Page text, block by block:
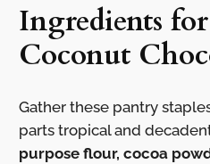
Ingredients
Coconut
Gather these pantry
parts tropical and
purpose flour, cocoa